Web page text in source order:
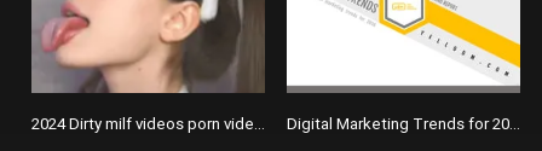
2024 Dirty milf videos porn videos - xxx.reportDigital Marketing Trends for 2016